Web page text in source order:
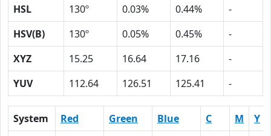
HSL
130º 0.03% 0.44%
-
HSV(B)
130º 0.05% 0.45%
-
XYZ
15.25 16.64 17.16
-
YUV
112.64 126.51 125.41 -
System Red Green Blue C M
Y